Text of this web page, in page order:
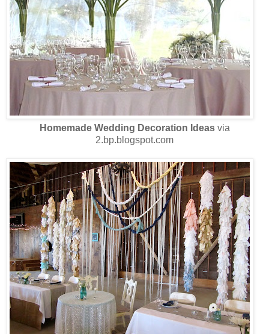
Homemade Wedding Decoration Ideasvia
2.bp.blogspot.com